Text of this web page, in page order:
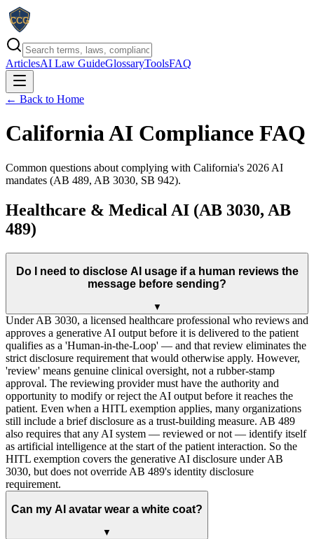
ArticlesAI Law GuideGlossaryToolsFAQ
← Back to Home
California AI Compliance FAQ
Common questions about complying with California's 2026 AI
mandates (AB 489, AB 3030, SB 942).
Healthcare & Medical AI (AB 3030, AB
489)
Do I need to disclose AI usage if a human reviews the
message before sending?
▼
Under AB 3030, a licensed healthcare professional who reviews and
approves a generative AI output before it is delivered to the patient
qualifies as a 'Human-in-the-Loop' — and that review eliminates the
strict disclosure requirement that would otherwise apply. However,
'review' means genuine clinical oversight, not a rubber-stamp
approval. The reviewing provider must have the authority and
opportunity to modify or reject the AI output before it reaches the
patient. Even when a HITL exemption applies, many organizations
still include a brief disclosure as a trust-building measure. AB 489
also requires that any AI system — reviewed or not — identify itself
as artificial intelligence at the start of the patient interaction. So the
HITL exemption covers the generative AI disclosure under AB
3030, but does not override AB 489's identity disclosure
requirement.
Can my AI avatar wear a white coat?
▼